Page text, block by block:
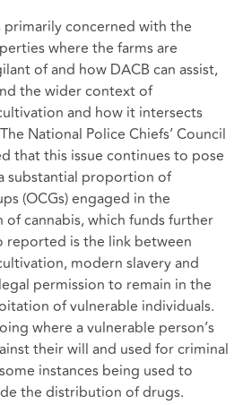
concerned with the
where the farms are
of and how DACB can assist,
the wider context of
and how it intersects
National Police Chiefs’ Council
that this issue continues to pose
substantial proportion of
(OCGs) engaged in the
cannabis, which funds further
reported is the link between
modern slavery and
permission to remain in the
of vulnerable individuals.
where a vulnerable person’s
their will and used for criminal
instances being used to
the distribution of drugs.